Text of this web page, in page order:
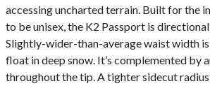
accessing uncharted terrain. Built for the
to be unisex, the K2 Passport is
Slightly-wider-than-average waist width
float in deep snow. It’s complemented
throughout the tip. A tighter sidecut